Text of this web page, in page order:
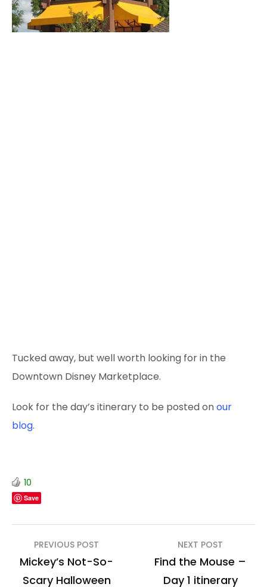
Tucked away, but well worth looking for in the
Downtown Disney Marketplace.
Look for the day’s itinerary to be posted onour
blog.
10
Save
Post
navigation
PREVIOUS POST
Mickey’s Not-So-
Scary Halloween
NEXT POST
Find the Mouse –
Day 1 itinerary